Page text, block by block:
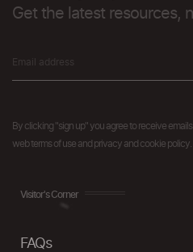
Get the latest resources,
By clicking "sign up" you agree to receive
web terms of use and privacy and cookie policy.
Visitor's Corner
FAQs